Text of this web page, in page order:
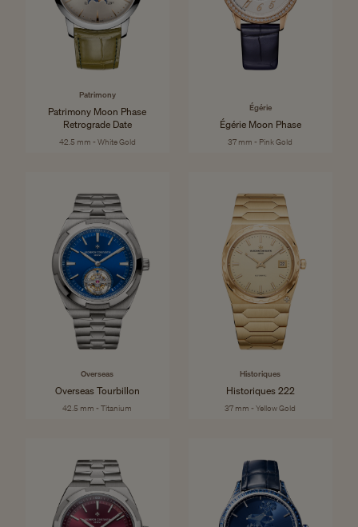
Patrimony
Patrimony Moon Phase
Retrograde Date
42.5 mm - White Gold
Égérie
Égérie Moon Phase
37 mm - Pink Gold
Overseas
Overseas Tourbillon
42.5 mm - Titanium
Historiques
Historiques 222
37 mm - Yellow Gold